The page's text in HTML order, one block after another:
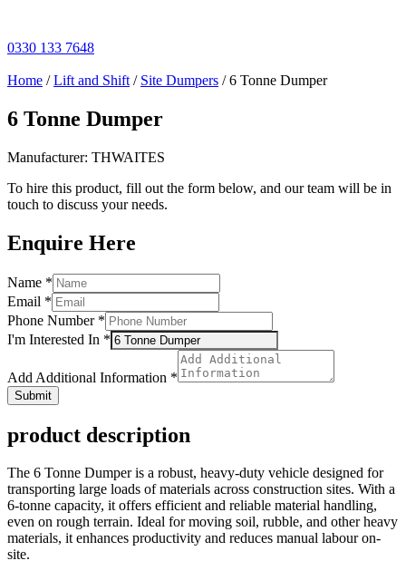
content
0330 133 7648
Home /Lift and Shift / Site Dumpers / 6 Tonne Dumper
6 Tonne Dumper
Manufacturer: THWAITES
To hire this product, fill out the form below, and our team will be in
touch to discuss your needs.
Enquire Here
Name
Number
Additional
Name *
Email *
Phone Number *
I'm Interested In *
Add Additional Information *
Submit
product description
The 6 Tonne Dumper is a robust, heavy-duty vehicle designed for
transporting large loads of materials across construction sites. With a
6-tonne capacity, it offers efficient and reliable material handling,
even on rough terrain. Ideal for moving soil, rubble, and other heavy
materials, it enhances productivity and reduces manual labour on-
site.